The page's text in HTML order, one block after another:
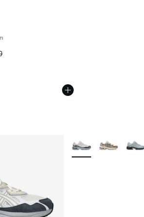
Price dropped from A$140.00 to
More Colors Available